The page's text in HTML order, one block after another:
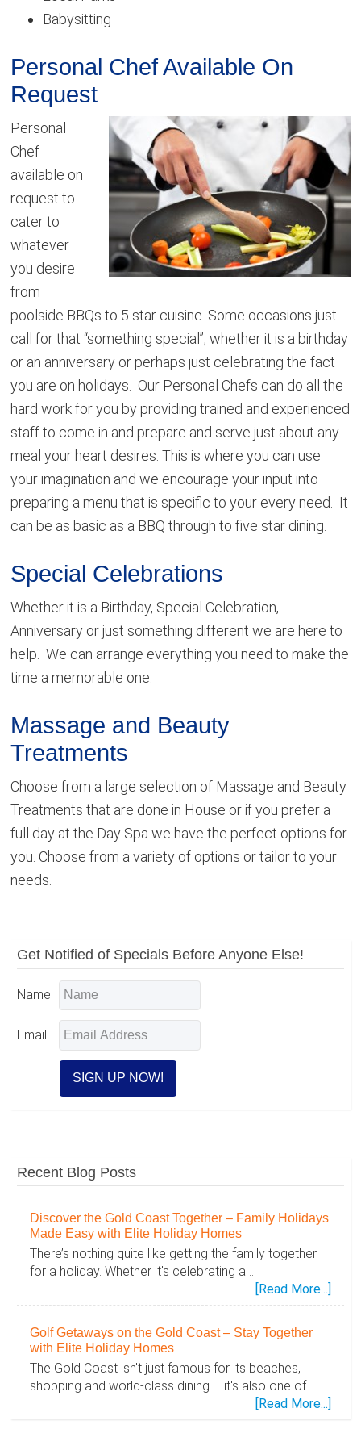
Babysitting
Personal Chef Available On
Request
Personal
Chef
available on
request to
cater to
whatever
you desire
from
poolside BBQs to 5 star cuisine. Some occasions just
call for that “something special”, whether it is a birthday
or an anniversary or perhaps just celebrating the fact
you are on holidays. Our Personal Chefs can do all the
hard work for you by providing trained and experienced
staff to come in and prepare and serve just about any
meal your heart desires. This is where you can use
your imagination and we encourage your input into
preparing a menu that is specific to your every need. It
can be as basic as a BBQ through to five star dining.
Special Celebrations
Whether it is a Birthday, Special Celebration,
Anniversary or just something different we are here to
help. We can arrange everything you need to make the
time a memorable one.
Massage and Beauty
Treatments
Choose from a large selection of Massage and Beauty
Treatments that are done in House or if you prefer a
full day at the Day Spa we have the perfect options for
you. Choose from a variety of options or tailor to your
needs.
Primary
Sidebar
Get Notified of Specials Before Anyone Else!
Name
Email
Recent Blog Posts
Discover the Gold Coast Together – Family Holidays
Made Easy with Elite Holiday Homes
There’s nothing quite like getting the family together
for a holiday. Whether it's celebrating a …
[Read More...]
–
Golf Getaways on the Gold Coast – Stay Together
with Elite Holiday Homes
The Gold Coast isn't just famous for its beaches,
shopping and world-class dining – it's also one of …
[Read More...]